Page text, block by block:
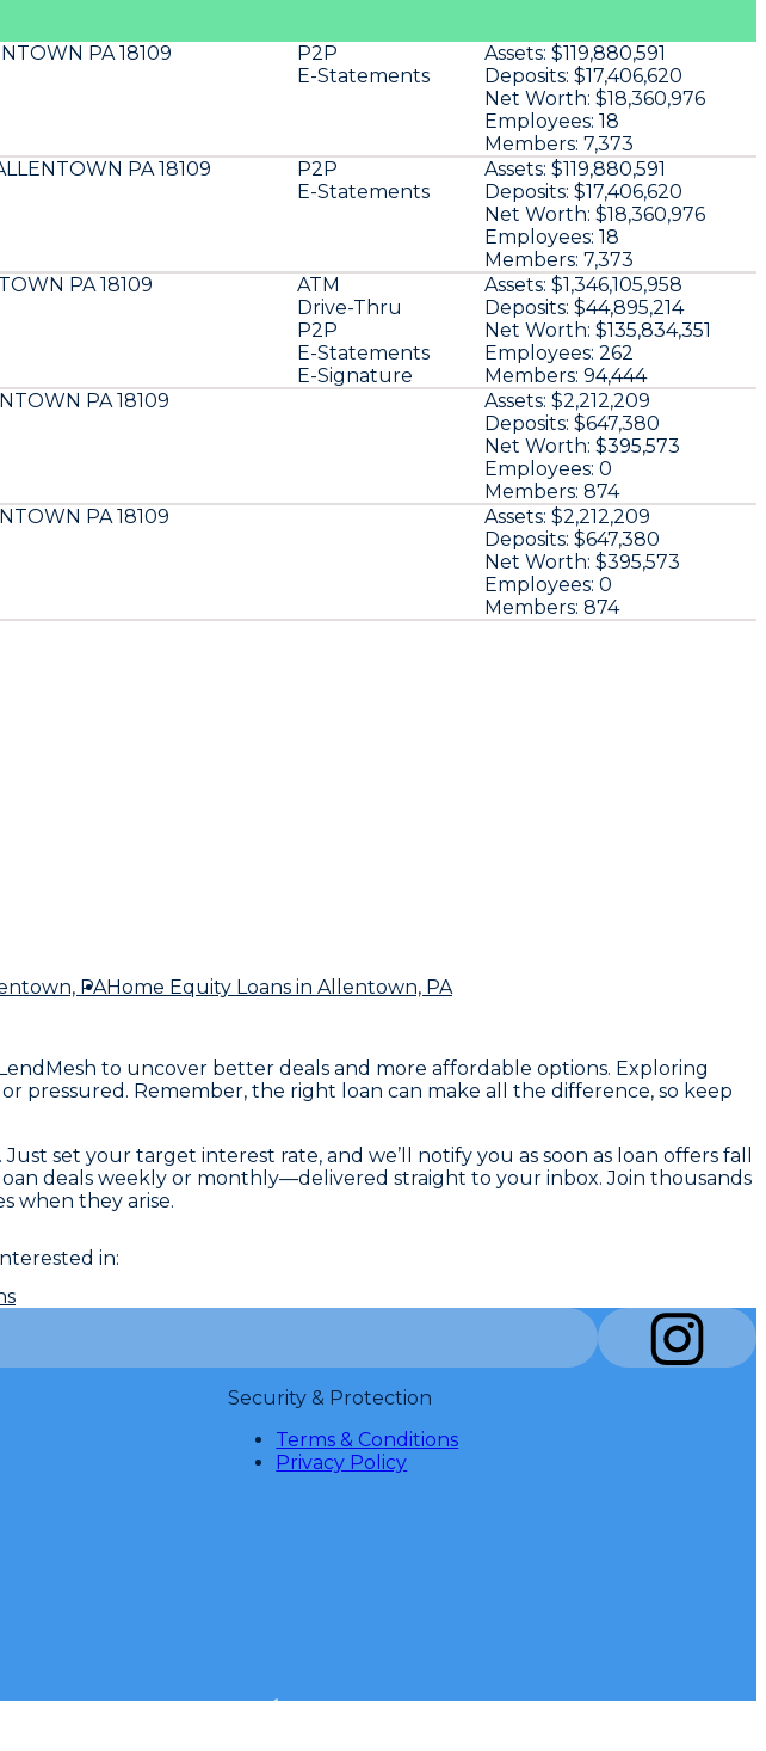
PA 18109
P2P
E-Statements
Assets: $119,880,591
Deposits: $17,406,620
Net Worth: $18,360,976
Employees: 18
Members: 7,373
PA 18109
P2P
E-Statements
Assets: $119,880,591
Deposits: $17,406,620
Net Worth: $18,360,976
Employees: 18
Members: 7,373
PA 18109
ATM
Drive-Thru
P2P
E-Statements
E-Signature
Assets: $1,346,105,958
Deposits: $44,895,214
Net Worth: $135,834,351
Employees: 262
Members: 94,444
PA 18109 Assets: $2,212,209
Deposits: $647,380
Net Worth: $395,573
Employees: 0
Members: 874
PA 18109 Assets: $2,212,209
Deposits: $647,380
Net Worth: $395,573
Employees: 0
Members: 874
PAHome Equity Loans in Allentown, PA
to uncover better deals and more affordable options. Exploring
Remember, the right loan can make all the difference, so keep
set your target interest rate, and we’ll notify you as soon as loan offers fall
deals weekly or monthly—delivered straight to your inbox. Join thousands
when they arise.
in:
Security & Protection
Terms & Conditions
Privacy Policy